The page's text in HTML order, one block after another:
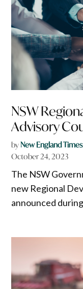
NSW
Advisory
byNew England
October 24, 2023
The NSW
new Regional
announced